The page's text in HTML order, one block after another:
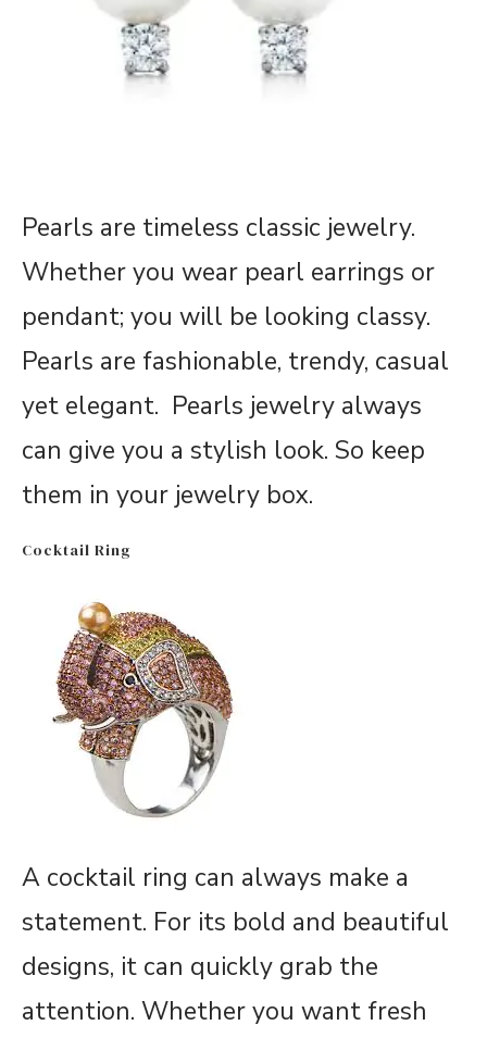
Pearls are timeless classic jewelry.
Whether you wear pearl earrings or
pendant; you will be looking classy.
Pearls are fashionable, trendy, casual
yet elegant. Pearls jewelry always
can give you a stylish look. So keep
them in your jewelry box.
Cocktail Ring
A cocktail ring can always make a
statement. For its bold and beautiful
designs, it can quickly grab the
attention. Whether you want fresh